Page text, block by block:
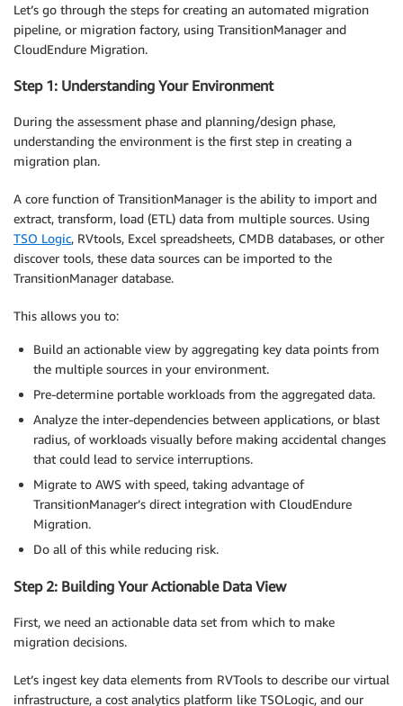
Let’s go through the steps for creating an automated migration
pipeline, or migration factory, using TransitionManager and
CloudEndure Migration.
Step 1: Understanding Your Environment
During the assessment phase and planning/design phase,
understanding the environment is the first step in creating a
migration plan.
A core function of TransitionManager is the ability to import and
extract, transform, load (ETL) data from multiple sources. Using
TSO Logic, RVtools, Excel spreadsheets, CMDB databases, or other
discover tools, these data sources can be imported to the
TransitionManager database.
This allows you to:
Build an actionable view by aggregating key data points from
the multiple sources in your environment.
Pre-determine portable workloads from the aggregated data.
Analyze the inter-dependencies between applications, or blast
radius, of workloads visually before making accidental changes
that could lead to service interruptions.
Migrate to AWS with speed, taking advantage of
TransitionManager’s direct integration with CloudEndure
Migration.
Do all of this while reducing risk.
Step 2: Building Your Actionable Data View
First, we need an actionable data set from which to make
migration decisions.
Let’s ingest key data elements from RVTools to describe our virtual
infrastructure, a cost analytics platform like TSOLogic, and our